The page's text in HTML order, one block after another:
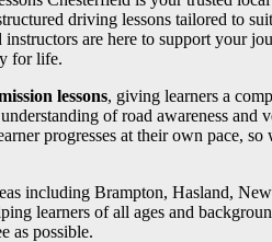
driving lessons tailored to
are here to support your
for life.
lessons, giving learners a
of road awareness
progresses at their own pace,
including Brampton, Hasland,
learners of all ages and
as possible.